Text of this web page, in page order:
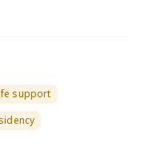
support